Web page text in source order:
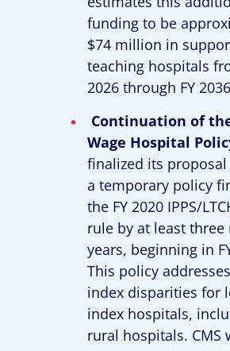
funding to be
$74 million in
teaching hospitals
2026 through FY
Continuation of
Wage Hospital
finalized its
a temporary policy
the FY 2020 IPPS/
rule by at least three
years, beginning in
This policy
index disparities for
index hospitals,
rural hospitals. CMS